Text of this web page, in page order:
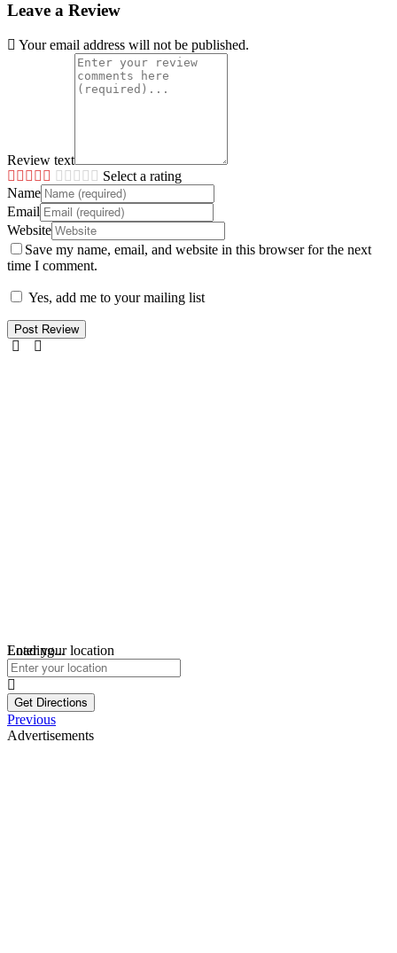
Leave a Review
Your email address will not be published.
Review text
Select a rating
Name
Email
Website
Save my name, email, and website in this browser for the next
time I comment.
Yes, add me to your mailing list
Loading...
Enter your location
Get Directions
Previous
Advertisements